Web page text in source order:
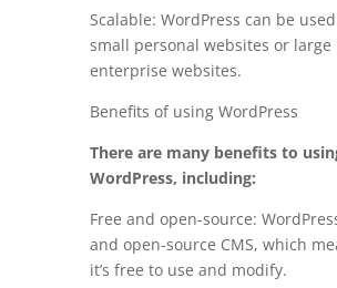
Scalable: WordPress can be
small personal websites or large
enterprise websites.
Benefits of using WordPress
There are many benefits to
WordPress, including:
Free and open-source:
and open-source CMS, which
it’s free to use and modify.